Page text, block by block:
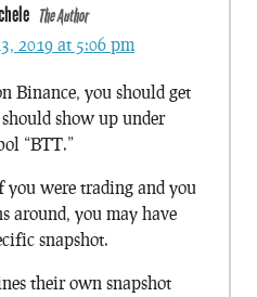
The Author
2019 at 5:06 pm
Binance, you should get
show up under
“BTT.”
you were trading and you
around, you may have
snapshot.
their own snapshot